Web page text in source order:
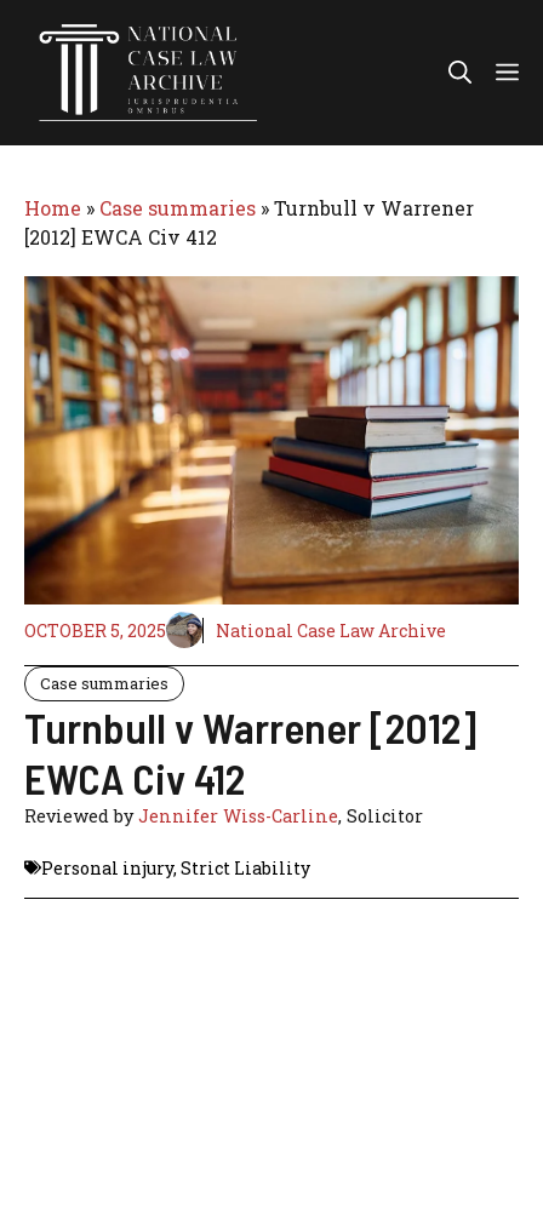
Home » Case summaries »Turnbull v Warrener
[2012] EWCA Civ 412
OCTOBER 5, 2025 National Case Law Archive
Case summaries
Turnbull v Warrener [2012]
EWCA Civ 412
Reviewed byJennifer Wiss-Carline, Solicitor
Personal injury, Strict Liability